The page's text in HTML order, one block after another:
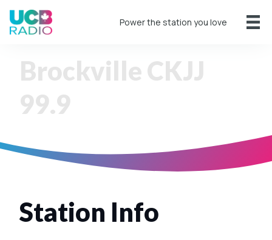
Power the station you love
Brockville CKJJ
99.9
Station Info